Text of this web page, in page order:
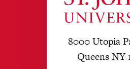
8000 Utopia
Queens NY